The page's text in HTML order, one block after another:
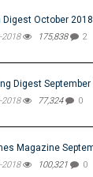
Digest October 2018
2018 175,838 2
Digest September
2018 77,324 0
Magazine
2018 100,321 0